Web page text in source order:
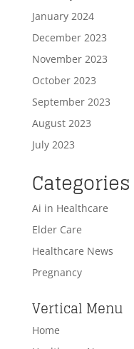
January 2024
December 2023
November 2023
October 2023
September 2023
August 2023
July 2023
Categories
Ai in Healthcare
Elder Care
Healthcare News
Pregnancy
Vertical Menu
Home